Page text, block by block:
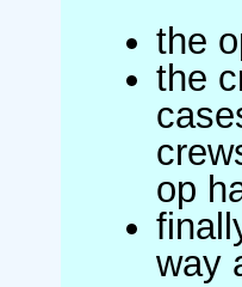
the
the
op
way